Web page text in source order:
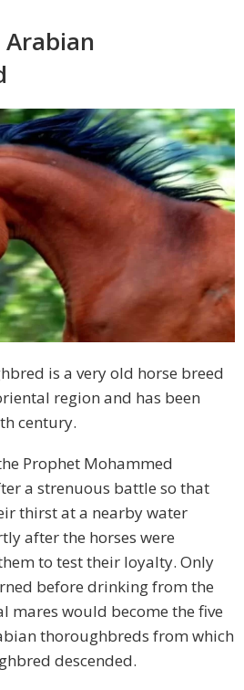
is a very old horse breed
region and has been
century.
Prophet Mohammed
a strenuous battle so that
thirst at a nearby water
after the horses were
to test their loyalty. Only
before drinking from the
mares would become the five
thoroughbreds from which
descended.